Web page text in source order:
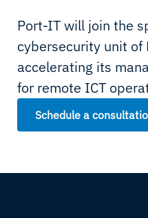
Port-IT will join the
cybersecurity unit of
accelerating its
for remote ICT
Schedule a